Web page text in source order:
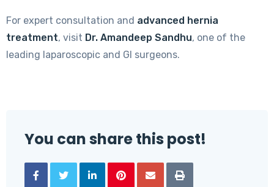
For expert consultation and advanced hernia
treatment, visit Dr. Amandeep Sandhu, one of the
leading laparoscopic and GI surgeons.
You can share this post!